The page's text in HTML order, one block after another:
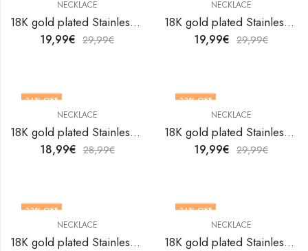
NECKLACE
18K gold plated Stainless steel necklace by V&F Jewelers
19,99€ 29,99€
NECKLACE
18K gold plated Stainless steel necklace by V&F Jewelers
19,99€ 29,99€
34% OFF
NECKLACE
18K gold plated Stainless steel necklace by V&F Jewelers
18,99€ 28,99€
33% OFF
NECKLACE
18K gold plated Stainless steel necklace by V&F Jewelers
19,99€ 29,99€
33% OFF
NECKLACE
18K gold plated Stainless steel necklace by V&F Jewelers
34% OFF
NECKLACE
18K gold plated Stainless steel necklace by V&F Jewelers